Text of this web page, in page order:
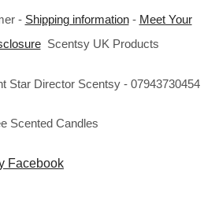
- Shipping information- Meet Your
Scentsy UK Products
Star Director Scentsy - 07943730454
Scented Candles